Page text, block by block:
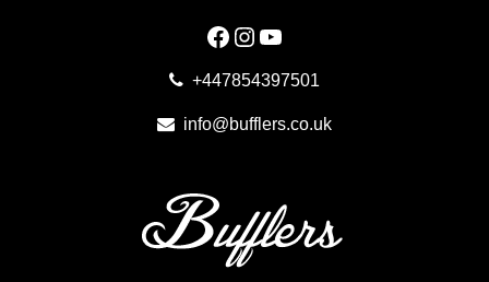
Facebook
Instagram
YouTube
+447854397501
info@bufflers.co.uk